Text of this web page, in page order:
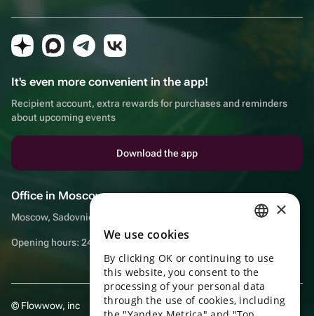
It's even more convenient in the app!
Recipient account, extra rewards for purchases and reminders
about upcoming events
Download the app
Office in Moscow
Moscow, Sadovnicheskaya embankment, 9, room 2/3
Opening hours: 24/7
© Flowwow, inc
ENGLISH
UKRAINIAN
PORTUGUESE
×
We use cookies
By clicking OK or continuing to use
this website, you consent to the
processing of your personal data
through the use of cookies, including